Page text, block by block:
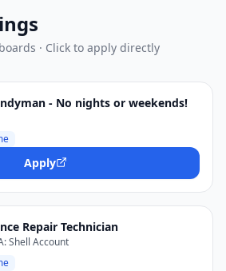
· Click to apply directly
- No nights or weekends!
Apply
Repair Technician
Shell Account